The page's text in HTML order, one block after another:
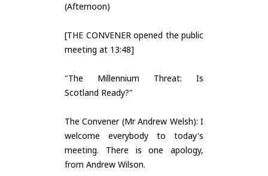
(Afternoon)
[THE CONVENER opened the public
meeting at 13:48]
"The Millennium Threat: Is
Scotland Ready?"
The Convener (Mr Andrew Welsh): I
welcome everybody to today's
meeting. There is one apology,
from Andrew Wilson.